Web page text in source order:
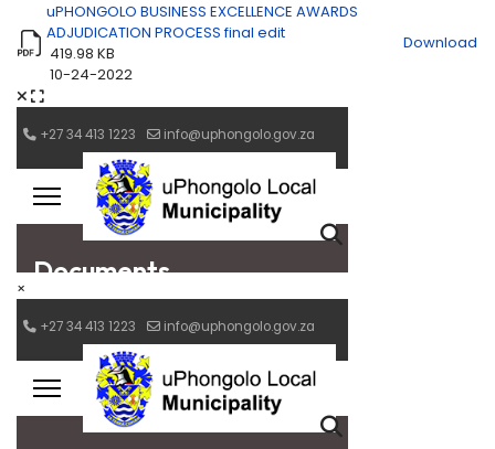
uPHONGOLO BUSINESS EXCELLENCE AWARDS
ADJUDICATION PROCESS final edit
419.98 KB
10-24-2022
Download
×